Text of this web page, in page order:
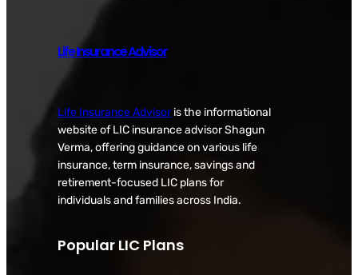
Life Insurance Advisor
Life Insurance Advisoris the informational
website of LIC insurance advisor Shagun
Verma, offering guidance on various life
insurance, term insurance, savings and
retirement-focused LIC plans for
individuals and families across India.
Popular LIC Plans